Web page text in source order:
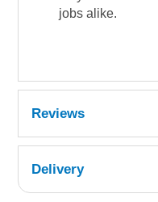
jobs alike.
Reviews
Delivery